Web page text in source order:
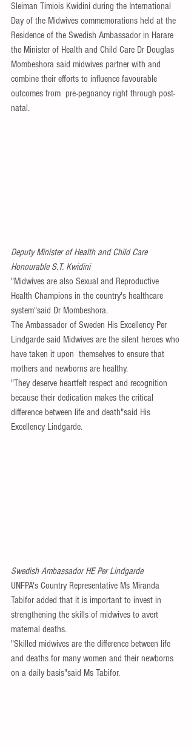
Sleiman Timiois Kwidini during the International
Day of the Midwives commemorations held at the
Residence of the Swedish Ambassador in Harare
the Minister of Health and Child Care Dr Douglas
Mombeshora said midwives partner with and
combine their efforts to influence favourable
outcomes from  pre-pegnancy right through post-
natal.
Deputy Minister of Health and Child Care
Honourable S.T. Kwidini
"Midwives are also Sexual and Reproductive
Health Champions in the country's healthcare
system"said Dr Mombeshora.
The Ambassador of Sweden His Excellency Per
Lindgarde said Midwives are the silent heroes who
have taken it upon  themselves to ensure that
mothers and newborns are healthy.
"They deserve heartfelt respect and recognition
because their dedication makes the critical
difference between life and death"said His
Excellency Lindgarde.
Swedish Ambassador HE Per Lindgarde
UNFPA's Country Representative Ms Miranda
Tabifor added that it is important to invest in
strengthening the skills of midwives to avert
maternal deaths.
"Skilled midwives are the difference between life
and deaths for many women and their newborns
on a daily basis"said Ms Tabifor.